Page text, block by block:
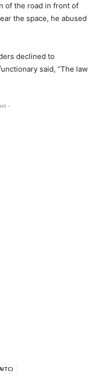
of the road in front of
the space, he abused
declined to
said, “The law
-